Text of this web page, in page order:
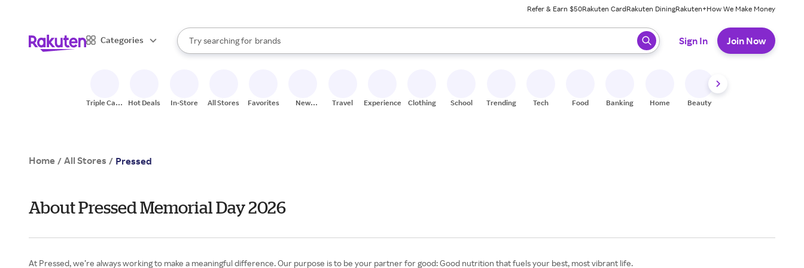
Refer & Earn $50Rakuten CardRakuten DiningRakuten+How We Make Money
Categories
Search Rakuten
Try searching for
stores
brands
groceries
When autocomplete results are available, use the up and down arrow keys to review results. When ready, press enter to select.
Sign In Join Now
Triple Cash
Hot Deals In-Store All Stores Favorites
New
Travel Experiences Clothing School Trending Tech Food Banking Home Beauty
Home / All Stores / Pressed
About Pressed Memorial Day 2026